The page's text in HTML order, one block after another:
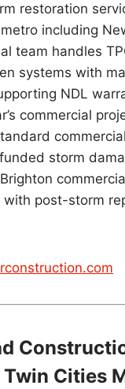
restoration
including
team handles
systems with
NDL
commercial
storm
with post-storm
Cities